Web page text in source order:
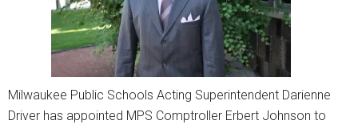
Milwaukee Public Schools Acting Superintendent Darienne
Driver has appointed MPS Comptroller Erbert Johnson to